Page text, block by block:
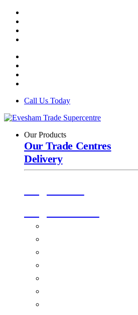
Call Us Today
Our Products
Our Trade Centres
Delivery